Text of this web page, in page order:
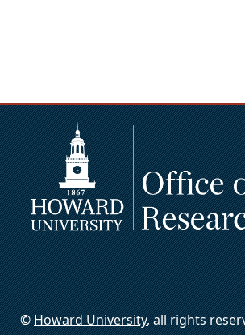
©Howard University, all rights